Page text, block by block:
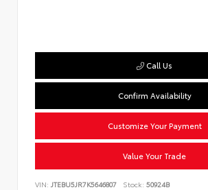
Call Us
Confirm Availability
Customize Your Payment
Value Your Trade
VIN: JTEBU5JR7K5646807 Stock: 50924B